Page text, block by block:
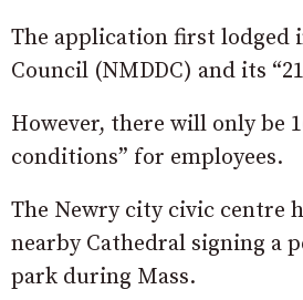
The application first lodged
Council (NMDDC) and its
However, there will only be
conditions” for employees.
The Newry city civic centre
nearby Cathedral signing a
park during Mass.